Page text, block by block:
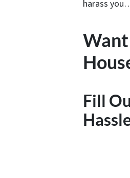
harass
Want
Fill